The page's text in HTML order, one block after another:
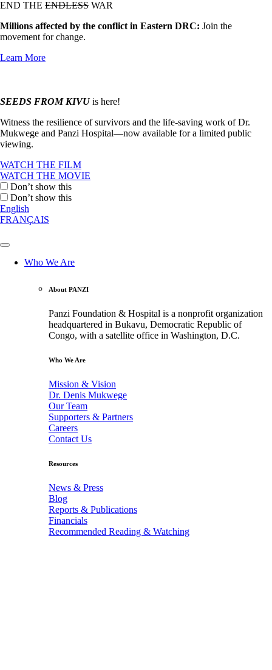
END THE ENDLESS WAR
Millions affected by the conflict in Eastern DRC: Join the
movement for change.
Learn More
SEEDS FROM KIVUis here!
Witness the resilience of survivors and the life-saving work of Dr.
Mukwege and Panzi Hospital—now available for a limited public
viewing.
WATCH THE FILM
WATCH THE MOVIE
Don’t show this
Don’t show this
English
FRANÇAIS
Who We Are
About PANZI
Panzi Foundation & Hospital is a nonprofit organization
headquartered in Bukavu, Democratic Republic of
Congo, with a satellite office in Washington, D.C.
Who We Are
Mission & Vision
Dr. Denis Mukwege
Our Team
Supporters & Partners
Careers
Contact Us
Resources
News & Press
Blog
Reports & Publications
Financials
Recommended Reading & Watching